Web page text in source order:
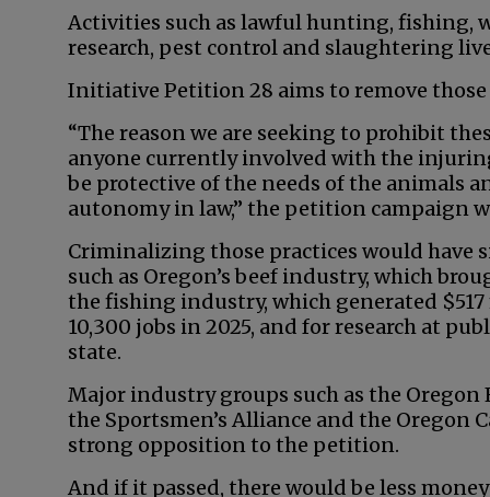
Activities such as lawful hunting, fishing,
research, pest control and slaughtering
Initiative Petition 28 aims to remove
“The reason we are seeking to prohibit
anyone currently involved with the
be protective of the needs of the animals
autonomy in law,” the petition campaign
Criminalizing those practices would have
such as Oregon’s beef industry, which
the fishing industry, which generated
10,300 jobs in 2025, and for research at
state.
Major industry groups such as the Oregon
the Sportsmen’s Alliance and the Oregon
strong opposition to the petition.
And if it passed, there would be less